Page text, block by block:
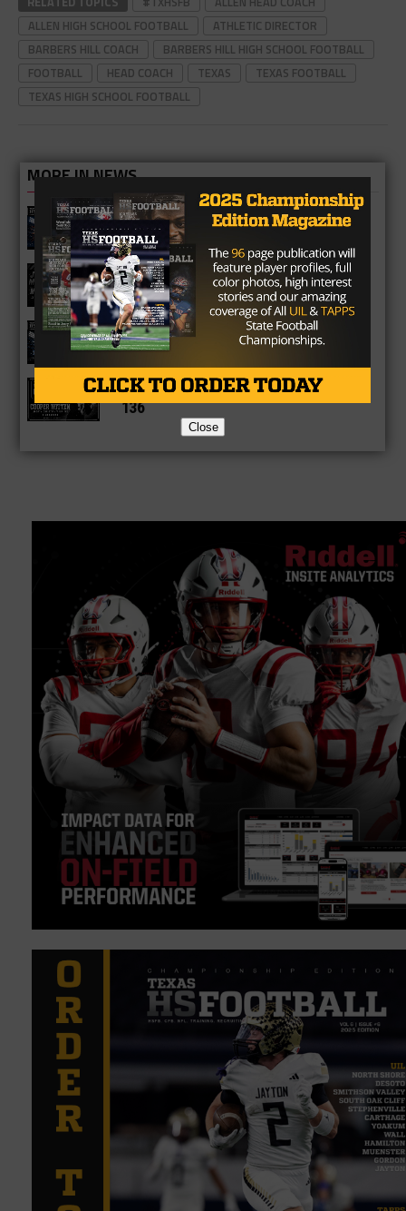
ALLEN HIGH SCHOOL FOOTBALL
ATHLETIC DIRECTOR
BARBERS HILL COACH
BARBERS HILL HIGH SCHOOL FOOTBALL
FOOTBALL
HEAD COACH TEXAS
TEXAS FOOTBALL
TEXAS HIGH SCHOOL FOOTBALL
MORE IN NEWS
Fort Bend Bush Broncos 2026 Season
Preview
Star-Telegram Reveals New Details in
Meredith UIL Case
Sam Rayburn Texans 2026 Season
Preview
Texas HS Football Podcast: Episode
136
Close